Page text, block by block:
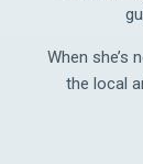
When she’s
the local